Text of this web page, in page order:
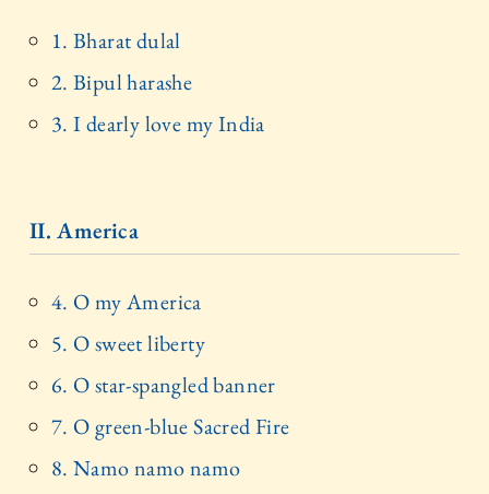
1. Bharat dulal
2. Bipul harashe
3. I dearly love my India
II. America
4. O my America
5. O sweet liberty
6. O star-spangled banner
7. O green-blue Sacred Fire
8. Namo namo namo